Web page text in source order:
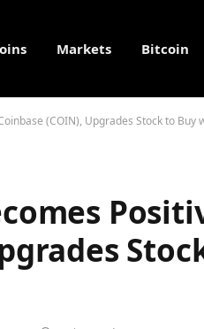
Markets Bitcoin
(COIN), Upgrades Stock to Buy